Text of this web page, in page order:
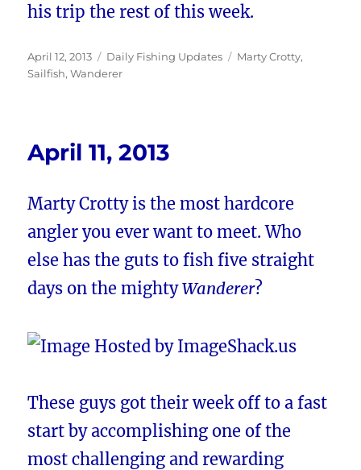
his trip the rest of this week.
Posted
on
April 12, 2013 Categories
Daily Fishing Updates Tags
Marty Crotty,
Sailfish,Wanderer
April 11, 2013
Marty Crotty is the most hardcore
angler you ever want to meet. Who
else has the guts to fish five straight
days on the mightyWanderer?
These guys got their week off to a fast
start by accomplishing one of the
most challenging and rewarding